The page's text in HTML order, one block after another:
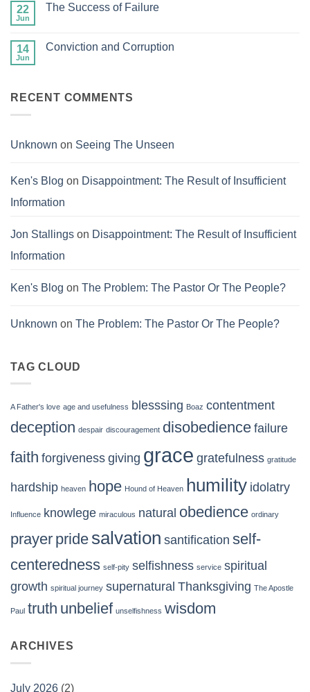
in
Heaven
Fair
22
Jun
The Success of Failure
The
14
Jun
Conviction and Corruption
and
RECENT COMMENTS
Unknown on Seeing The Unseen
Ken's Blog on Disappointment: The Result of Insufficient
Information
Jon Stallings on Disappointment: The Result of Insufficient
Information
Ken's Blog on The Problem: The Pastor Or The People?
Unknown on The Problem: The Pastor Or The People?
TAG CLOUD
A Father's love age and usefulness blesssing Boaz contentment
deception despair discouragement disobedience failure
faith forgiveness giving grace gratefulness gratitude
hardship heaven hope Hound of Heaven humility idolatry
Influence knowlege miraculous natural obedience ordinary
prayer pride salvation santification self-
centeredness self-pity selfishness service spiritual
growth spiritual journey supernatural Thanksgiving The Apostle
Paul truth unbelief unselfishness wisdom
ARCHIVES
July 2026 (2)